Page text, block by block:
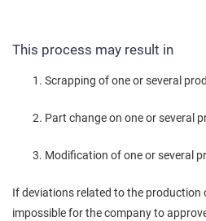
This process may result in
Scrapping of one or several
Part change on one or several
Modification of one or several
If deviations related to the production
impossible for the company to